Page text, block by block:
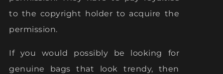
to the copyright holder to acquire the
permission.
If you would possibly be looking for
genuine bags that look trendy, then